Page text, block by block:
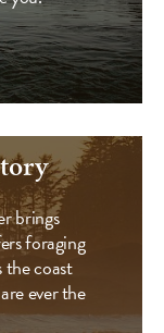
brings
foraging
the coast
ever the